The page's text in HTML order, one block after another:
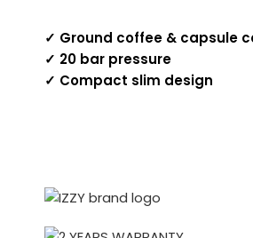
✓ Ground coffee & capsule
✓ 20 bar pressure
✓ Compact slim design